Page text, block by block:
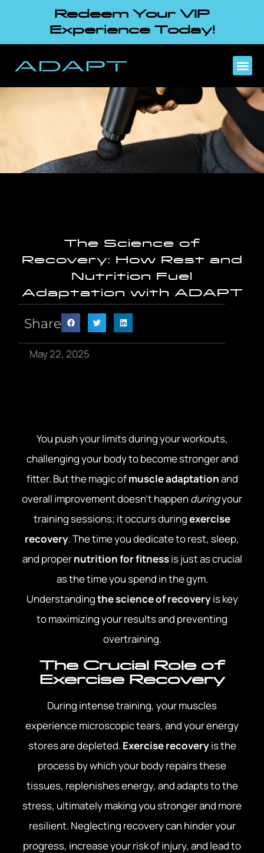
Redeem Your VIP
Experience Today!
The Science of
Recovery: How Rest and
Nutrition Fuel
Adaptation with ADAPT
Share
May 22, 2025
You push your limits during your workouts,
challenging your body to become stronger and
fitter. But the magic ofmuscle adaptationand
overall improvement doesn’t happen duringyour
training sessions; it occurs duringexercise
recovery. The time you dedicate to rest, sleep,
and propernutrition for fitnessis just as crucial
as the time you spend in the gym.
Understandingthe science of recoveryis key
to maximizing your results and preventing
overtraining.
The Crucial Role of
Exercise Recovery
During intense training, your muscles
experience microscopic tears, and your energy
stores are depleted. Exercise recoveryis the
process by which your body repairs these
tissues, replenishes energy, and adapts to the
stress, ultimately making you stronger and more
resilient. Neglecting recovery can hinder your
progress, increase your risk of injury, and lead to